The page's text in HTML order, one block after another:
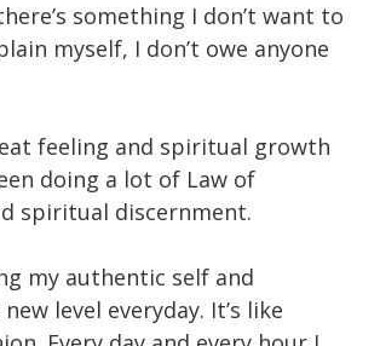
something I don’t want to
myself, I don’t owe anyone
feeling and spiritual growth
doing a lot of Law of
spiritual discernment.
my authentic self and
level everyday. It’s like